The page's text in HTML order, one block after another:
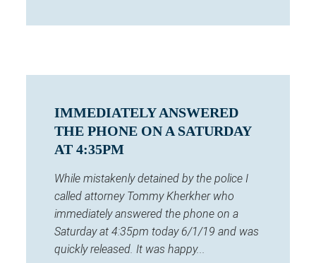
IMMEDIATELY ANSWERED
THE PHONE ON A SATURDAY
AT 4:35PM
While mistakenly detained by the police I
called attorney Tommy Kherkher who
immediately answered the phone on a
Saturday at 4:35pm today 6/1/19 and was
quickly released. It was happy...